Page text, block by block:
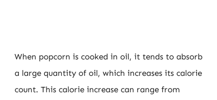
When popcorn is cooked in oil, it tends to absorb
a large quantity of oil, which increases its calorie
count. This calorie increase can range from